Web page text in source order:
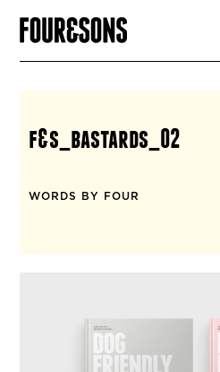
SIGN UP
f&s_bastards_02
WORDS BY FOUR